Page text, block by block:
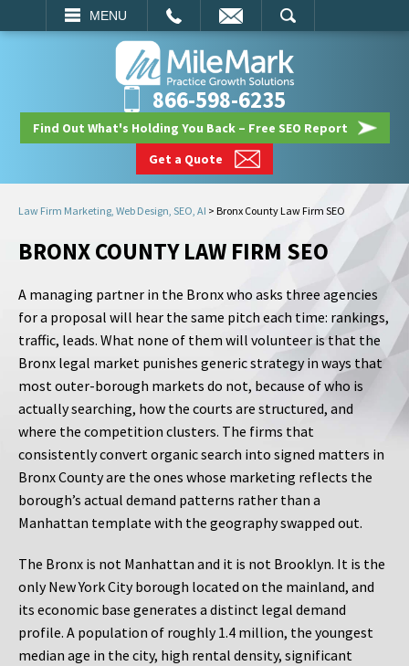
MENU
SEARCH
866-598-6235
Find Out What's Holding You Back – Free SEO Report
Get a Quote
Law Firm Marketing, Web Design, SEO, AI > Bronx County Law Firm SEO
BRONX COUNTY LAW FIRM SEO
A managing partner in the Bronx who asks three agencies
for a proposal will hear the same pitch each time: rankings,
traffic, leads. What none of them will volunteer is that the
Bronx legal market punishes generic strategy in ways that
most outer-borough markets do not, because of who is
actually searching, how the courts are structured, and
where the competition clusters. The firms that
consistently convert organic search into signed matters in
Bronx County are the ones whose marketing reflects the
borough’s actual demand patterns rather than a
Manhattan template with the geography swapped out.
The Bronx is not Manhattan and it is not Brooklyn. It is the
only New York City borough located on the mainland, and
its economic base generates a distinct legal demand
profile. A population of roughly 1.4 million, the youngest
median age in the city, high rental density, significant